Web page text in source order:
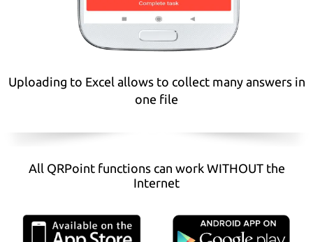
Uploading to Excel allows to collect many answers in
one file
All QRPoint functions can work WITHOUT the
Internet